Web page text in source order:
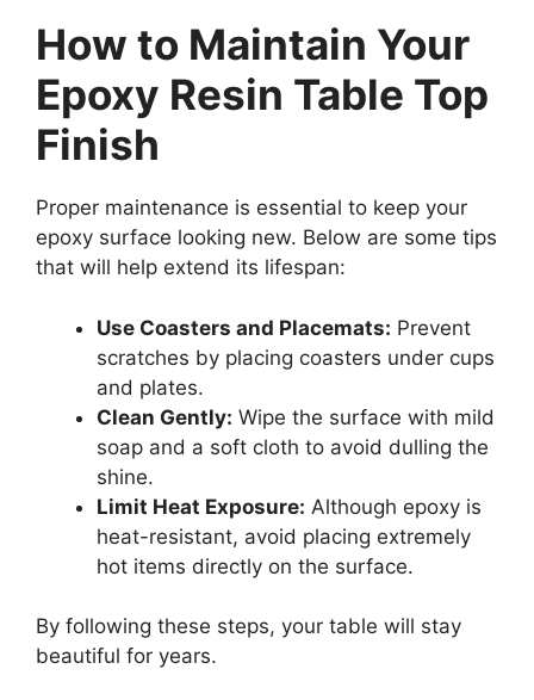
How to Maintain Your
Epoxy Resin Table Top
Finish
Proper maintenance is essential to keep your
epoxy surface looking new. Below are some tips
that will help extend its lifespan:
Use Coasters and Placemats: Prevent
scratches by placing coasters under cups
and plates.
Clean Gently: Wipe the surface with mild
soap and a soft cloth to avoid dulling the
shine.
Limit Heat Exposure: Although epoxy is
heat-resistant, avoid placing extremely
hot items directly on the surface.
By following these steps, your table will stay
beautiful for years.